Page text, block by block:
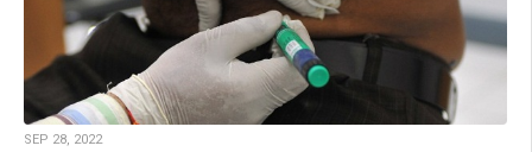
SEP 28, 2022